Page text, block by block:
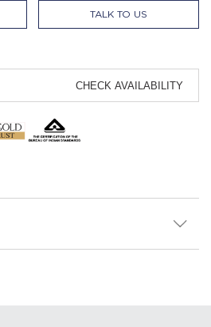
TALK TO US
CHECK AVAILABILITY